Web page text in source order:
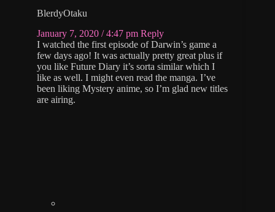
BlerdyOtaku
January 7, 2020 / 4:47 pm Reply
I watched the first episode of Darwin’s game a
few days ago! It was actually pretty great plus if
you like Future Diary it’s sorta similar which I
like as well. I might even read the manga. I’ve
been liking Mystery anime, so I’m glad new titles
are airing.